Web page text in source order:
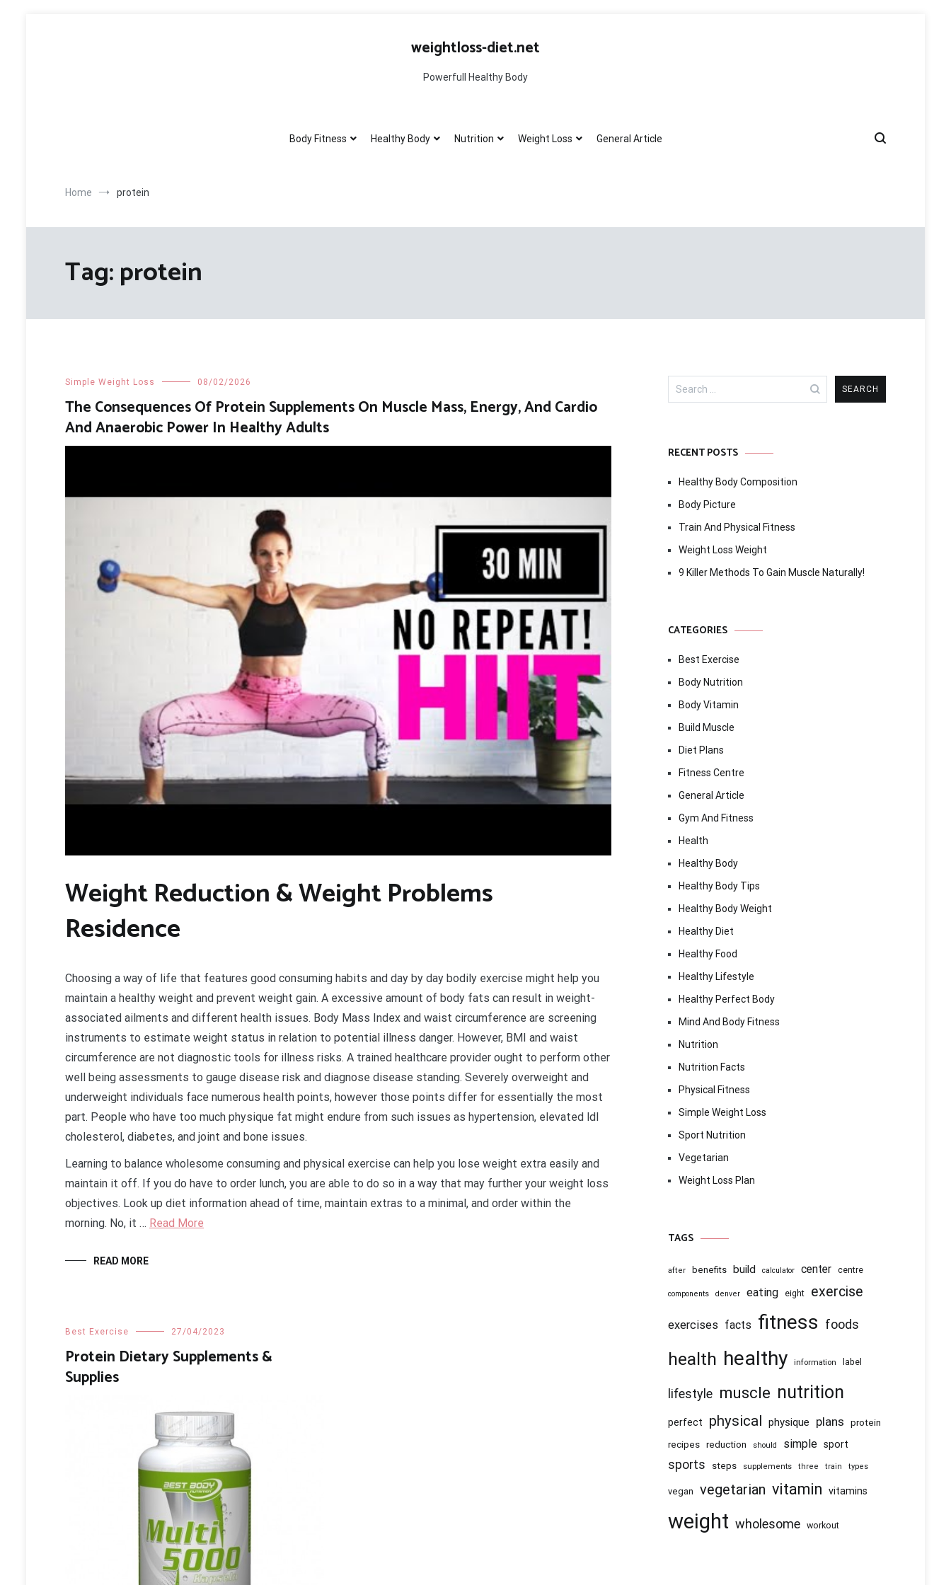
weightloss-diet.net
Powerfull Healthy Body
Body Fitness Healthy Body Nutrition Weight Loss General Article
Home protein
Tag:protein
Simple Weight Loss 08/02/2026
The Consequences Of Protein Supplements On Muscle Mass, Energy, And Cardio
And Anaerobic Power In Healthy Adults
Weight Reduction & Weight Problems
Residence
Choosing a way of life that features good consuming habits and day by day bodily exercise might help you
maintain a healthy weight and prevent weight gain. A excessive amount of body fats can result in weight-
associated ailments and different health issues. Body Mass Index and waist circumference are screening
instruments to estimate weight status in relation to potential illness danger. However, BMI and waist
circumference are not diagnostic tools for illness risks. A trained healthcare provider ought to perform other
well being assessments to gauge disease risk and diagnose disease standing. Severely overweight and
underweight individuals face numerous health points, however those points differ for essentially the most
part. People who have too much physique fat might endure from such issues as hypertension, elevated ldl
cholesterol, diabetes, and joint and bone issues.
Learning to balance wholesome consuming and physical exercise can help you lose weight extra easily and
maintain it off. If you do have to order lunch, you are able to do so in a way that may further your weight loss
objectives. Look up diet information ahead of time, maintain extras to a minimal, and order within the
morning. No, it … Read More
READ MORE
Best Exercise 27/04/2023
Protein Dietary Supplements &
Supplies
Search
for:
RECENT POSTS
Healthy Body Composition
Body Picture
Train And Physical Fitness
Weight Loss Weight
9 Killer Methods To Gain Muscle Naturally!
CATEGORIES
Best Exercise
Body Nutrition
Body Vitamin
Build Muscle
Diet Plans
Fitness Centre
General Article
Gym And Fitness
Health
Healthy Body
Healthy Body Tips
Healthy Body Weight
Healthy Diet
Healthy Food
Healthy Lifestyle
Healthy Perfect Body
Mind And Body Fitness
Nutrition
Nutrition Facts
Physical Fitness
Simple Weight Loss
Sport Nutrition
Vegetarian
Weight Loss Plan
TAGS
after benefits build calculator center centre
components denver eating eight exercise
exercises facts fitness foods
health healthy information label
lifestyle muscle nutrition
perfect physical physique plans protein
recipes reduction should simple sport
sports steps supplements three train types
vegan vegetarian vitamin vitamins
weight wholesome workout